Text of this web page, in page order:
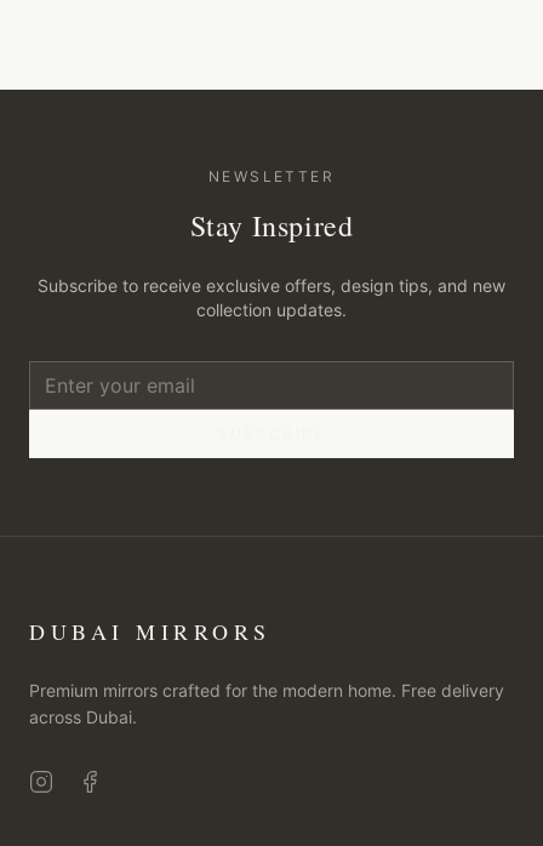
NEWSLETTER
Stay Inspired
Subscribe to receive exclusive offers, design tips, and new
collection updates.
DUBAI MIRRORS
Premium mirrors crafted for the modern home. Free delivery
across Dubai.